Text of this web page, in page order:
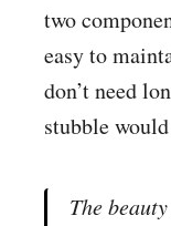
two
easy to
don’t need
stubble
The